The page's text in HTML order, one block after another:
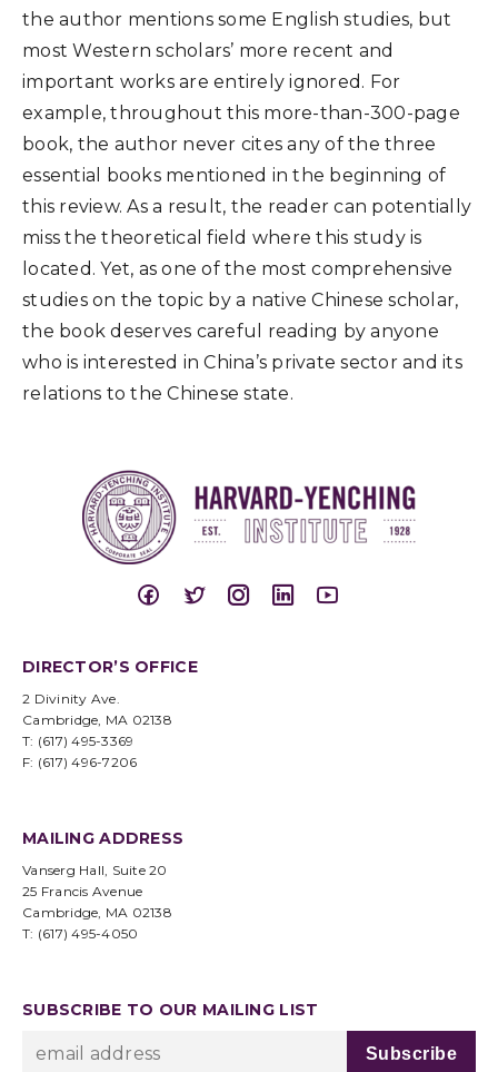
the author mentions some English studies, but
most Western scholars’ more recent and
important works are entirely ignored. For
example, throughout this more-than-300-page
book, the author never cites any of the three
essential books mentioned in the beginning of
this review. As a result, the reader can potentially
miss the theoretical field where this study is
located. Yet, as one of the most comprehensive
studies on the topic by a native Chinese scholar,
the book deserves careful reading by anyone
who is interested in China’s private sector and its
relations to the Chinese state.
DIRECTOR’S OFFICE
2 Divinity Ave.
Cambridge, MA 02138
T: (617) 495-3369
F: (617) 496-7206
MAILING ADDRESS
Vanserg Hall, Suite 20
25 Francis Avenue
Cambridge, MA 02138
T: (617) 495-4050
SUBSCRIBE TO OUR MAILING LIST